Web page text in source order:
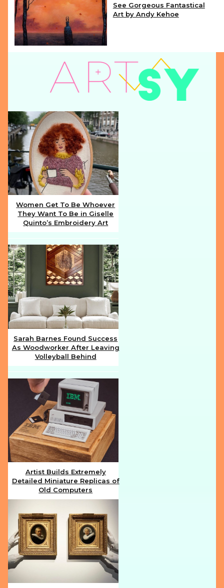
See Gorgeous Fantastical
Art by Andy Kehoe
Section
Women Get To Be Whoever
They Want To Be in Giselle
Quinto’s Embroidery Art
Section
Heading
Sarah Barnes Found Success
As Woodworker After Leaving
Volleyball Behind
Section
Heading
Artist Builds Extremely
Detailed Miniature Replicas of
Old Computers